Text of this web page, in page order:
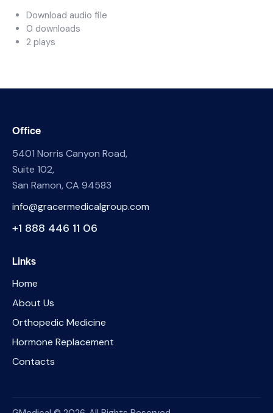
Download audio file
0 downloads
2 plays
Office
5401 Norris Canyon Road,
Suite 102,
San Ramon, CA 94583
info@gracermedicalgroup.com
+1 888 446 11 06
Links
Home
About Us
Orthopedic Medicine
Hormone Replacement
Contacts